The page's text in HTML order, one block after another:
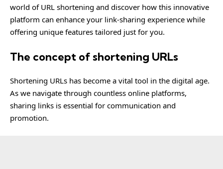
world of URL shortening and discover how this innovative
platform can enhance your link-sharing experience while
offering unique features tailored just for you.
The concept of shortening URLs
Shortening URLs has become a vital tool in the digital age.
As we navigate through countless online platforms,
sharing links is essential for communication and
promotion.